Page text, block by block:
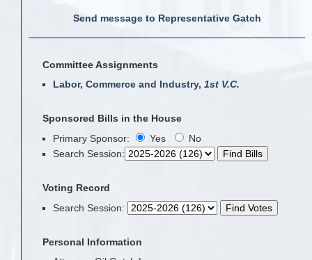
Send message to Representative Gatch
Personal Information
Committee Assignments
Labor, Commerce and Industry, 1st V.C.
Sponsored Bills in the House
Primary Sponsor:
Yes
No
Search Session:
Voting Record
Search Session: